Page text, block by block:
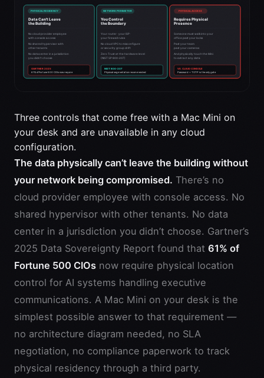
Three controls that come free with a Mac Mini on
your desk and are unavailable in any cloud
configuration.
The data physically can’t leave the building without
your network being compromised. There’s no
cloud provider employee with console access. No
shared hypervisor with other tenants. No data
center in a jurisdiction you didn’t choose. Gartner’s
2025 Data Sovereignty Report found that 61% of
Fortune 500 CIOs now require physical location
control for AI systems handling executive
communications. A Mac Mini on your desk is the
simplest possible answer to that requirement —
no architecture diagram needed, no SLA
negotiation, no compliance paperwork to track
physical residency through a third party.